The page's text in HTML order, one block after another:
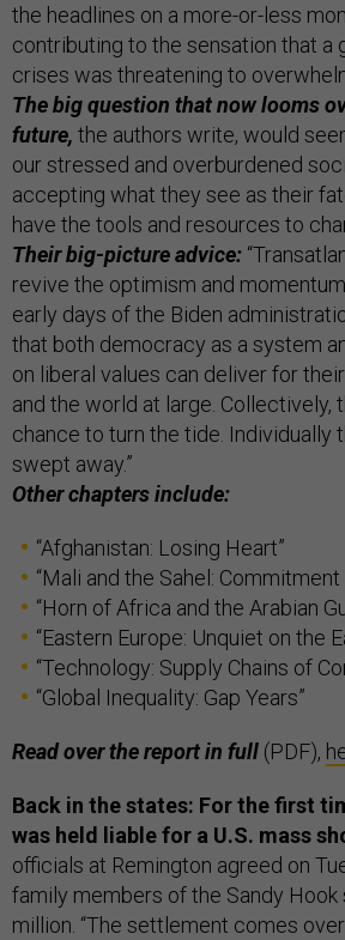
the headlines on a more-or-less
contributing to the sensation that a
crises was threatening to
The big question that now looms
future, the authors write, would
our stressed and overburdened
accepting what they see as their
have the tools and resources to
Their big-picture advice:
revive the optimism and
early days of the Biden
that both democracy as a system
on liberal values can deliver for
and the world at large. Collectively,
chance to turn the tide. Individually
swept away.”
Other chapters include:
“Afghanistan: Losing Heart”
“Mali and the Sahel: Commitment
“Horn of Africa and the Arabian
“Eastern Europe: Unquiet on the
“Technology: Supply Chains of
“Global Inequality: Gap Years”
Read over the report in full (PDF),
Back in the states: For the first
was held liable for a U.S. mass
officials at Remington agreed on
family members of the Sandy
million. “The settlement comes